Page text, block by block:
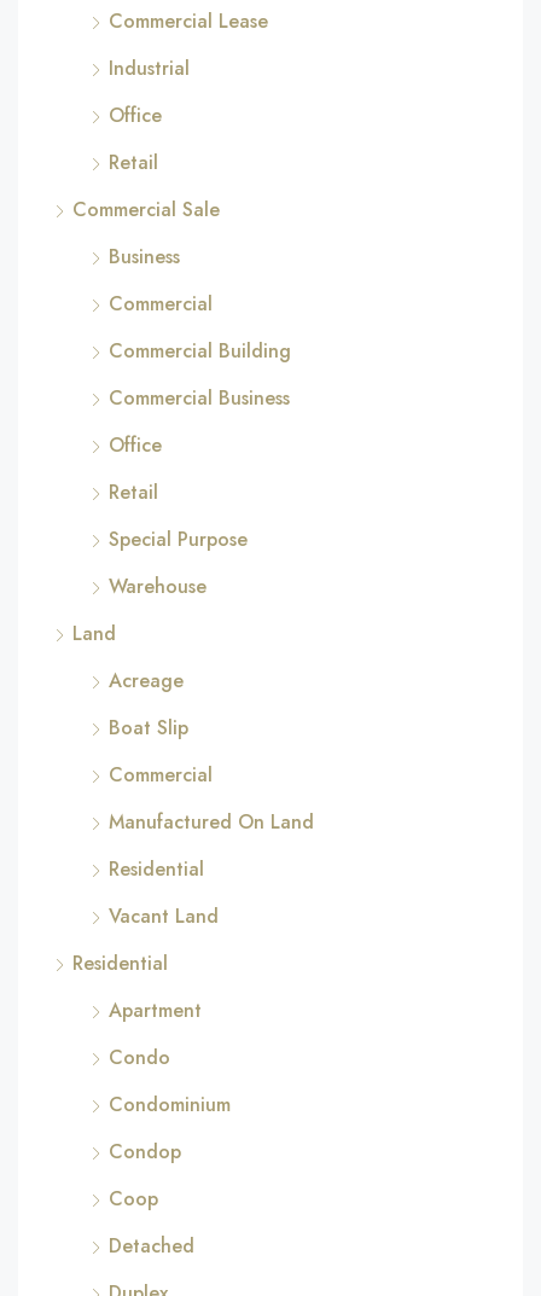
Commercial Lease
Industrial
Office
Retail
Commercial Sale
Business
Commercial
Commercial Building
Commercial Business
Office
Retail
Special Purpose
Warehouse
Land
Acreage
Boat Slip
Commercial
Manufactured On Land
Residential
Vacant Land
Residential
Apartment
Condo
Condominium
Condop
Coop
Detached